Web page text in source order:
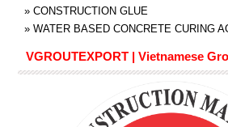
» CONSTRUCTION GLUE
» WATER BASED CONCRETE CURING
VGROUTEXPORT | Vietnamese